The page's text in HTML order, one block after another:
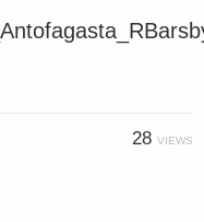
28 VIEWS